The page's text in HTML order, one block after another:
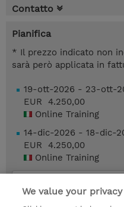
Contatto
Pianifica
* Il prezzo indicato non
sarà però applicata in
19-ott-2026 - 23-ott-
EUR 4.250,00
Online Training
14-dic-2026 - 18-dic-
EUR 4.250,00
Online Training
We value your privacy